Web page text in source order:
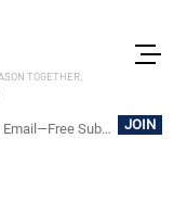
TOGETHER,
JOIN